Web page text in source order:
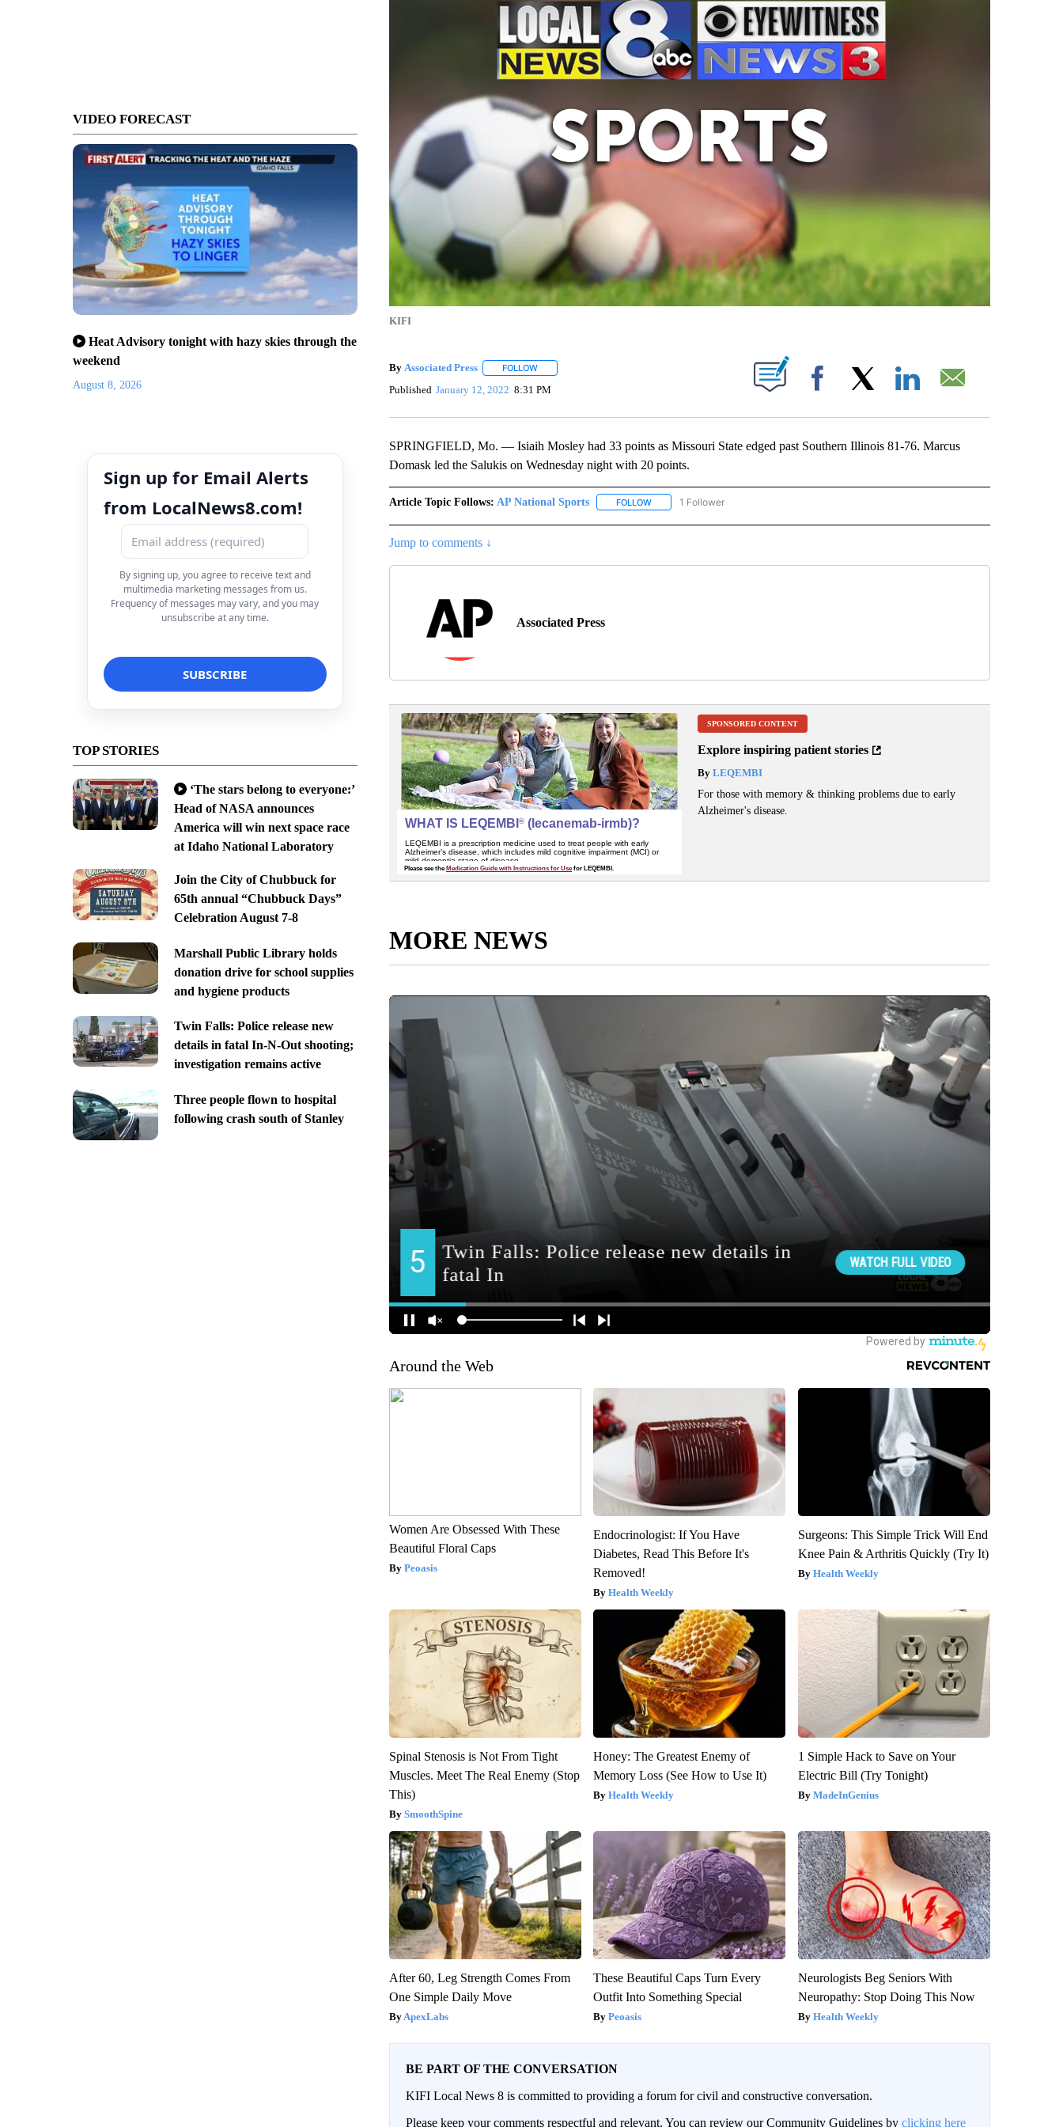
VIDEO FORECAST
Heat Advisory tonight with hazy skies through the
weekend
August 8, 2026
Sign up for Email Alerts
from LocalNews8.com!
By signing up, you agree to receive text and
multimedia marketing messages from us.
Frequency of messages may vary, and you may
unsubscribe at any time.
TOP STORIES
‘The stars belong to everyone:’
Head of NASA announces
America will win next space race
at Idaho National Laboratory
Join the City of Chubbuck for
65th annual “Chubbuck Days”
Celebration August 7-8
Marshall Public Library holds
donation drive for school supplies
and hygiene products
Twin Falls: Police release new
details in fatal In-N-Out shooting;
investigation remains active
Three people flown to hospital
following crash south of Stanley
KIFI
By Associated Press FOLLOWFOLLOW "" TO RECEIVE NOTIFICATIONS ABOUT NEW PAGES ON "".
Published January 12, 2022 8:31 PM Facebook
SPRINGFIELD, Mo. — Isiaih Mosley had 33 points as Missouri State edged past Southern Illinois 81-76. Marcus
Domask led the Salukis on Wednesday night with 20 points.
Article Topic Follows: AP National Sports FOLLOWFOLLOW "AP NATIONAL SPORTS" TO RECEIVE NOTIFICATIONS ABOUT NEW PAGES ON "AP
1 Follower
Jump to comments ↓
Associated Press
SPONSORED CONTENT
Explore inspiring patient stories
ByLEQEMBI
For those with memory & thinking problems due to early
Alzheimer's disease.
MORE NEWS
Around the Web
Women Are Obsessed With These
Beautiful Floral Caps
Peoasis
Endocrinologist: If You Have
Diabetes, Read This Before It's
Removed!
Health Weekly
Surgeons: This Simple Trick Will End
Knee Pain & Arthritis Quickly (Try It)
Health Weekly
Spinal Stenosis is Not From Tight
Muscles. Meet The Real Enemy (Stop
This)
SmoothSpine
Honey: The Greatest Enemy of
Memory Loss (See How to Use It)
Health Weekly
1 Simple Hack to Save on Your
Electric Bill (Try Tonight)
MadeInGenius
After 60, Leg Strength Comes From
One Simple Daily Move
ApexLabs
These Beautiful Caps Turn Every
Outfit Into Something Special
Peoasis
Neurologists Beg Seniors With
Neuropathy: Stop Doing This Now
Health Weekly
BE PART OF THE CONVERSATION
KIFI Local News 8 is committed to providing a forum for civil and constructive conversation.
Please keep your comments respectful and relevant. You can review our Community Guidelines by clicking here